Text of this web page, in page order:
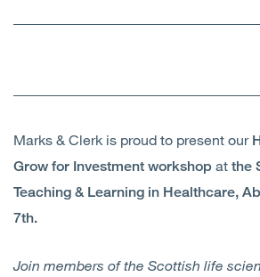
Marks & Clerk is proud to present our
Grow for Investment workshop at the
Teaching & Learning in Healthcare,
7th.
Join members of the Scottish life